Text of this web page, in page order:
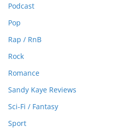
Podcast
Pop
Rap / RnB
Rock
Romance
Sandy Kaye Reviews
Sci-Fi / Fantasy
Sport